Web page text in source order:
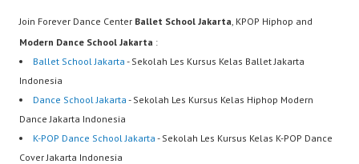
Join Forever Dance Center Ballet School Jakarta, KPOP Hiphop and
Modern Dance School Jakarta :
Ballet School Jakarta - Sekolah Les Kursus Kelas Ballet Jakarta
Indonesia
Dance School Jakarta - Sekolah Les Kursus Kelas Hiphop Modern
Dance Jakarta Indonesia
K-POP Dance School Jakarta - Sekolah Les Kursus Kelas K-POP Dance
Cover Jakarta Indonesia